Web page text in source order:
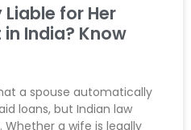
Liable for Her
in India? Know
a spouse automatically
loans, but Indian law
a wife is legally